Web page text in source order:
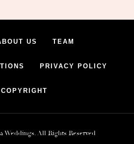
US TEAM
PRIVACY POLICY
COPYRIGHT
Weddings. All Rights Reserved